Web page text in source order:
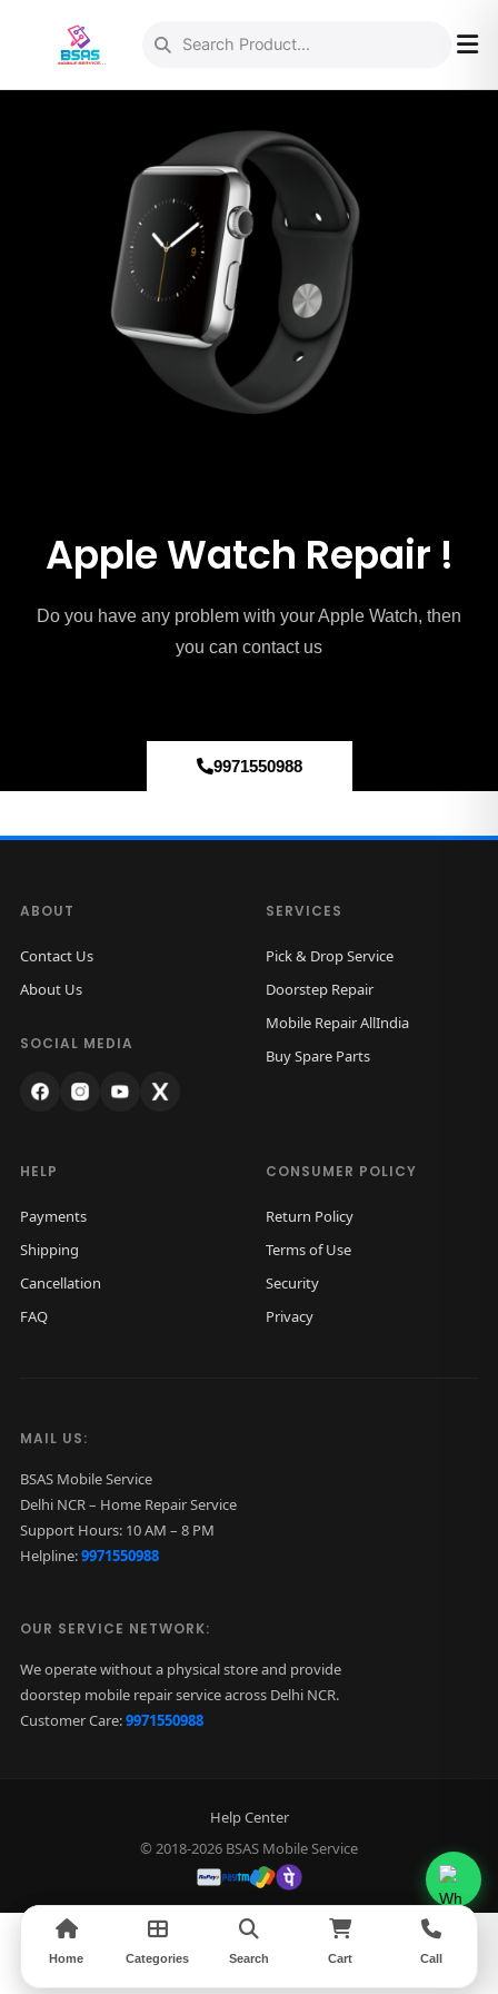
Apple Watch Repair !
Do you have any problem with your Apple Watch, then
you can contact us
9971550988
Home Categories Search Cart Call
ABOUT
Contact Us
About Us
SOCIAL MEDIA
SERVICES
Pick & Drop Service
Doorstep Repair
Mobile Repair AllIndia
Buy Spare Parts
HELP
Payments
Shipping
Cancellation
FAQ
CONSUMER POLICY
Return Policy
Terms of Use
Security
Privacy
MAIL US:
BSAS Mobile Service
Delhi NCR – Home Repair Service
Support Hours: 10 AM – 8 PM
Helpline:9971550988
OUR SERVICE NETWORK:
We operate without a physical store and provide
doorstep mobile repair service across Delhi NCR.
Customer Care:9971550988
Help Center
© 2018-2026 BSAS Mobile Service
Home Categories Search Cart Call